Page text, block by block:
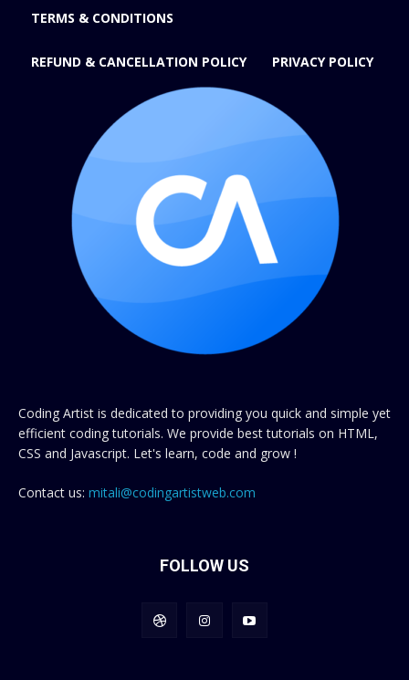
TERMS & CONDITIONS
REFUND & CANCELLATION POLICY PRIVACY POLICY
Coding Artist is dedicated to providing you quick and simple yet
efficient coding tutorials. We provide best tutorials on HTML,
CSS and Javascript. Let's learn, code and grow !
Contact us: mitali@codingartistweb.com
FOLLOW US